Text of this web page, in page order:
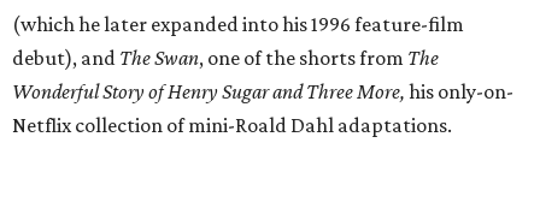
(which he later expanded into his 1996 feature-film
debut), and The Swan, one of the shorts from The
Wonderful Story of Henry Sugar and Three More, his only-on-
Netflix collection of mini-Roald Dahl adaptations.